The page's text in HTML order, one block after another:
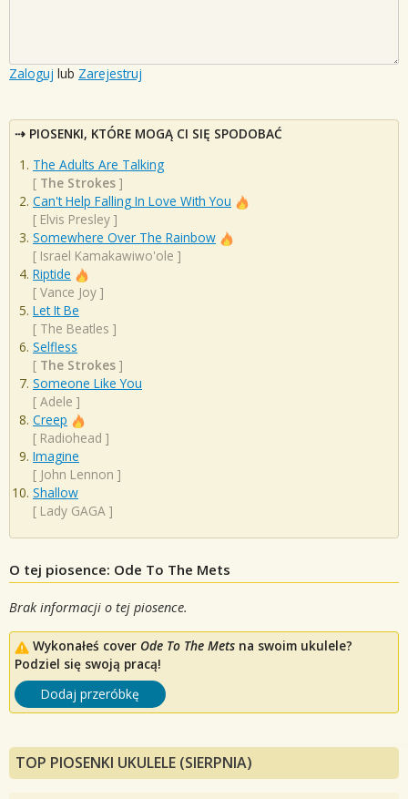
Zaloguj lub Zarejestruj
PIOSENKI, KTÓRE MOGĄ CI SIĘ SPODOBAĆ
The Adults Are Talking
[ The Strokes ]
Can't Help Falling In Love With You
[ Elvis Presley ]
Somewhere Over The Rainbow
[ Israel Kamakawiwo'ole ]
Riptide
[ Vance Joy ]
Let It Be
[ The Beatles ]
Selfless
[ The Strokes ]
Someone Like You
[ Adele ]
Creep
[ Radiohead ]
Imagine
[ John Lennon ]
Shallow
[ Lady GAGA ]
O tej piosence: Ode To The Mets
Brak informacji o tej piosence.
Wykonałeś cover Ode To The Mets na swoim ukulele?
Podziel się swoją pracą!
Dodaj przeróbkę
TOP PIOSENKI UKULELE (SIERPNIA)